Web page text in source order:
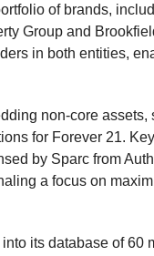
of brands,
Group and
in both entities,
non-core assets,
for Forever 21.
by Sparc from
a focus on
its database of 60